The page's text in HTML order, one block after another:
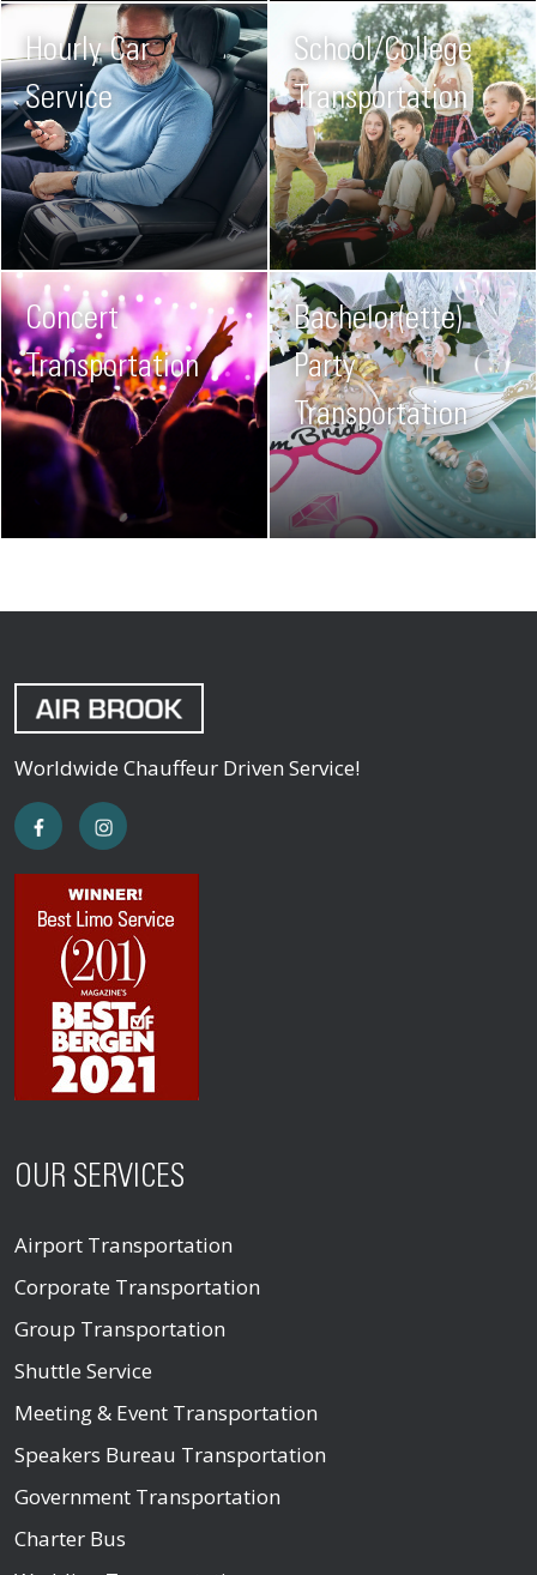
Hourly Car
Service
School/College
Transportation
Concert
Transportation
Bachelor(ette)
Party
Transportation
Worldwide Chauffeur Driven Service!
OUR SERVICES
Airport Transportation
Corporate Transportation
Group Transportation
Shuttle Service
Meeting & Event Transportation
Speakers Bureau Transportation
Government Transportation
Charter Bus